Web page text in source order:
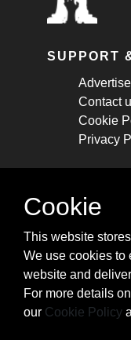
SUPPORT
Contact
Cookie
Privacy
STAY
cheatsheets,
Cookie
This website
We use cookies to
website and
For more details
our Cookie Policy